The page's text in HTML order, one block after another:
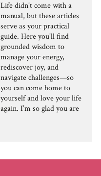
Life didn't come with a
manual, but these articles
serve as your practical
guide. Here you'll find
grounded wisdom to
manage your energy,
rediscover joy, and
navigate challenges—so
you can come home to
yourself and love your life
again. I’m so glad you are